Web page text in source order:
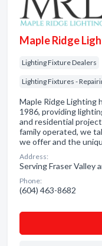
Maple Ridge
Lighting Fixture Dealers
Lighting Fixtures -
Maple Ridge Lighting
1986, providing
and residential
family operated, we
we offer and the
Address:
Serving Fraser Valley
Phone:
(604) 463-8682